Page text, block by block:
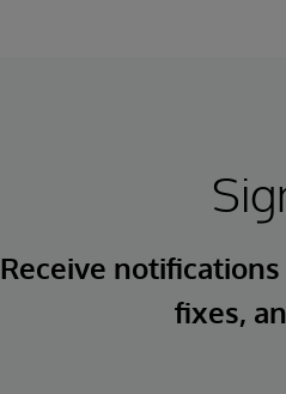
Receive
fixes,